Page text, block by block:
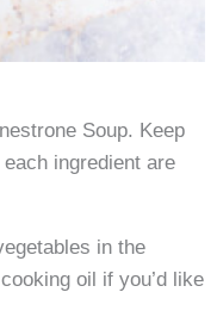
Soup. Keep
ingredient are
in the
oil if you’d like